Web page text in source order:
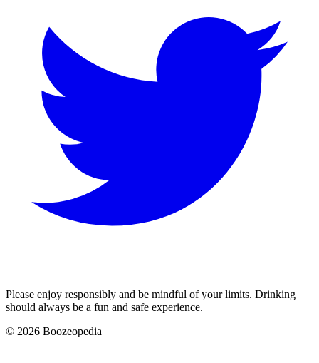
Please enjoy responsibly and be mindful of your limits. Drinking
should always be a fun and safe experience.
© 2026 Boozeopedia